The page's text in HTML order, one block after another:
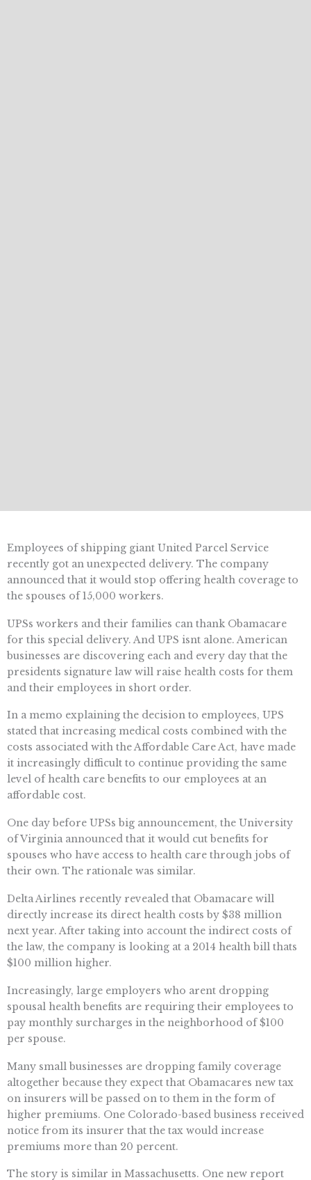
Employees of shipping giant United Parcel Service
recently got an unexpected delivery. The company
announced that it would stop offering health coverage to
the spouses of 15,000 workers.
UPSs workers and their families can thank Obamacare
for this special delivery. And UPS isnt alone. American
businesses are discovering each and every day that the
presidents signature law will raise health costs for them
and their employees in short order.
In a memo explaining the decision to employees, UPS
stated that increasing medical costs combined with the
costs associated with the Affordable Care Act, have made
it increasingly difficult to continue providing the same
level of health care benefits to our employees at an
affordable cost.
One day before UPSs big announcement, the University
of Virginia announced that it would cut benefits for
spouses who have access to health care through jobs of
their own. The rationale was similar.
Delta Airlines recently revealed that Obamacare will
directly increase its direct health costs by $38 million
next year. After taking into account the indirect costs of
the law, the company is looking at a 2014 health bill thats
$100 million higher.
Increasingly, large employers who arent dropping
spousal health benefits are requiring their employees to
pay monthly surcharges in the neighborhood of $100
per spouse.
Many small businesses are dropping family coverage
altogether because they expect that Obamacares new tax
on insurers will be passed on to them in the form of
higher premiums. One Colorado-based business received
notice from its insurer that the tax would increase
premiums more than 20 percent.
The story is similar in Massachusetts. One new report